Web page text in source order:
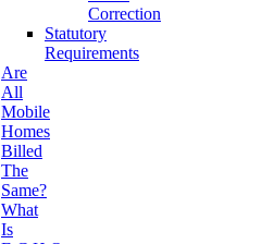
Correction
Statutory
Requirements
Are
All
Mobile
Homes
Billed
The
Same?
What
Is